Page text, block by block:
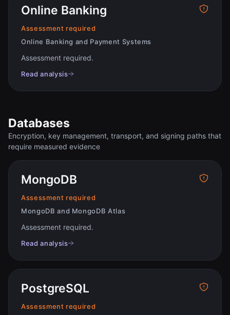
Online Banking
Assessment required
Online Banking and Payment Systems
Assessment required.
Read analysis
Databases
Encryption, key management, transport, and signing paths that
require measured evidence
MongoDB
Assessment required
MongoDB and MongoDB Atlas
Assessment required.
Read analysis
PostgreSQL
Assessment required